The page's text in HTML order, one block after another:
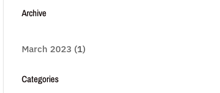
Archive
March 2023 (1)
Categories